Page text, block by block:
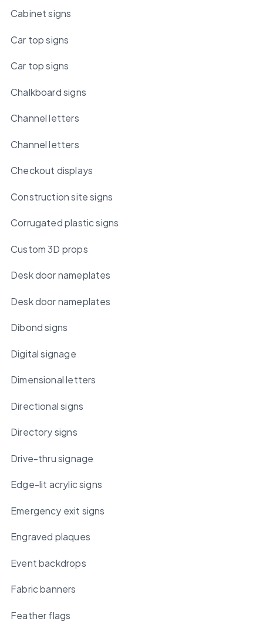
Cabinet signs
Car top signs
Car top signs
Chalkboard signs
Channel letters
Channel letters
Checkout displays
Construction site signs
Corrugated plastic signs
Custom 3D props
Desk door nameplates
Desk door nameplates
Dibond signs
Digital signage
Dimensional letters
Directional signs
Directory signs
Drive-thru signage
Edge-lit acrylic signs
Emergency exit signs
Engraved plaques
Event backdrops
Fabric banners
Feather flags